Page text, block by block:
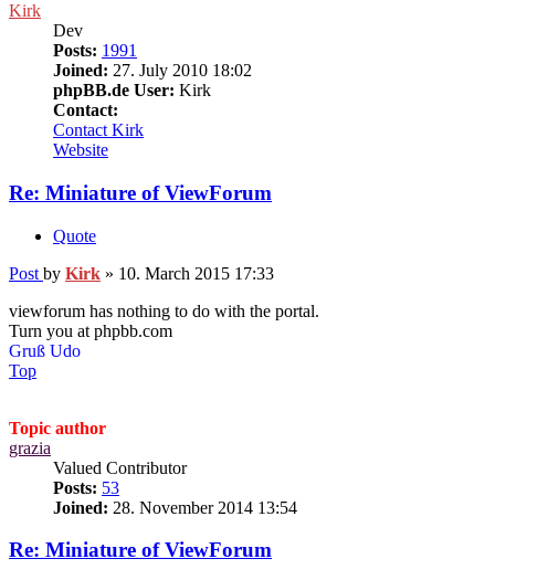
Kirk
Dev
Posts: 1991
Joined: 27. July 2010 18:02
phpBB.de User: Kirk
Contact:
Contact Kirk
Website
Re: Miniature of ViewForum
Quote
Post by Kirk » 10. March 2015 17:33
viewforum has nothing to do with the portal.
Turn you at phpbb.com
Gruß Udo
Top
Topic author
grazia
Valued Contributor
Posts: 53
Joined: 28. November 2014 13:54
Re: Miniature of ViewForum